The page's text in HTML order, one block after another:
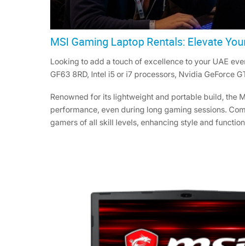
MSI Gaming Laptop Rentals: Elevate
Looking to add a touch of excellence to your UAE
GF63 8RD, Intel i5 or i7 processors, Nvidia GeForce
Renowned for its lightweight and portable build, the
performance, even during long gaming sessions.
gamers of all skill levels, enhancing style and